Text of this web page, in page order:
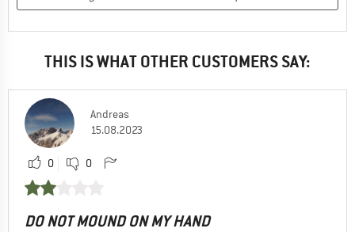
THIS IS WHAT OTHER CUSTOMERS SAY:
Andreas
15.08.2023
0 0
DO NOT MOUND ON MY HAND